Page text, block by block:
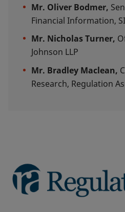
Mr. Oliver Bodmer,
Financial Information,
Mr. Nicholas Turner,
Johnson LLP
Mr. Bradley Maclean,
Research, Regulation